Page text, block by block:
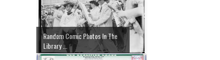
Random Comic Photos In The
Library ...